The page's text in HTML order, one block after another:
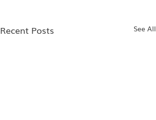
Recent Posts See All